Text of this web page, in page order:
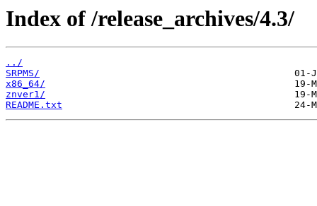
Index of /release_archives/4.3/
../
SRPMS/
x86_64/
znver1/
README.txt